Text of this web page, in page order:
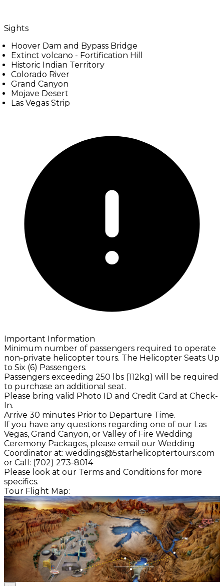
Sights
Hoover Dam and Bypass Bridge
Extinct volcano - Fortification Hill
Historic Indian Territory
Colorado River
Grand Canyon
Mojave Desert
Las Vegas Strip
Important Information
Minimum number of passengers required to operate
non-private helicopter tours. The Helicopter Seats Up
to Six (6) Passengers.
Passengers exceeding 250 lbs (112kg) will be required
to purchase an additional seat.
Please bring valid Photo ID and Credit Card at Check-
In.
Arrive 30 minutes Prior to Departure Time.
If you have any questions regarding one of our Las
Vegas, Grand Canyon, or Valley of Fire Wedding
Ceremony Packages, please email our Wedding
Coordinator at: weddings@5starhelicoptertours.com
or Call: (702) 273-8014
Please look at our Terms and Conditions for more
specifics.
Tour Flight Map: